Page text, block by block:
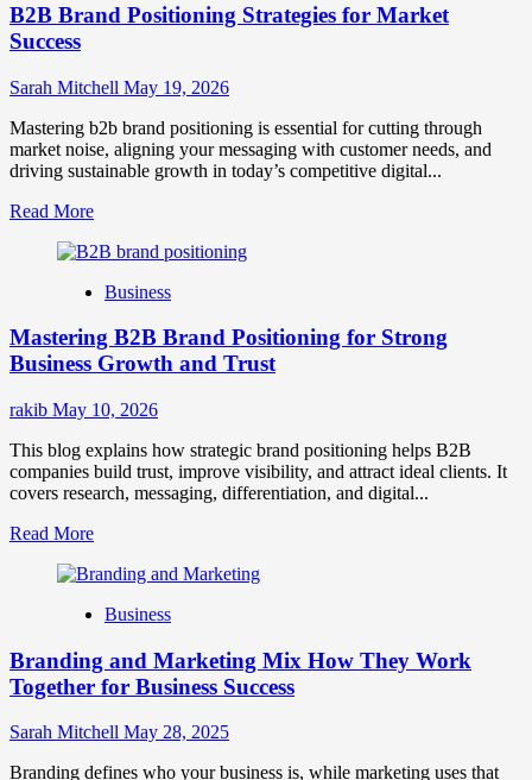
B2B Brand Positioning Strategies for Market
Success
Sarah Mitchell May 19, 2026
Mastering b2b brand positioning is essential for cutting through
market noise, aligning your messaging with customer needs, and
driving sustainable growth in today’s competitive digital...
Read MoreRead
about
Brand
Strategies
for
Success
Business
Mastering B2B Brand Positioning for Strong
Business Growth and Trust
rakib May 10, 2026
This blog explains how strategic brand positioning helps B2B
companies build trust, improve visibility, and attract ideal clients. It
covers research, messaging, differentiation, and digital...
Read MoreRead
about
B2B
Positioning
for
Strong
Business
Growth
and
Business
Branding and Marketing Mix How They Work
Together for Business Success
Sarah Mitchell May 28, 2025
Branding defines who your business is, while marketing uses that